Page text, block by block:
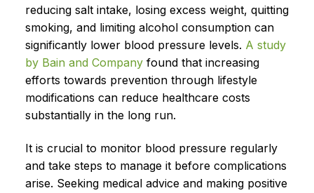
reducing salt intake, losing excess weight, quitting
smoking, and limiting alcohol consumption can
significantly lower blood pressure levels. A study
by Bain and Company found that increasing
efforts towards prevention through lifestyle
modifications can reduce healthcare costs
substantially in the long run.
It is crucial to monitor blood pressure regularly
and take steps to manage it before complications
arise. Seeking medical advice and making positive